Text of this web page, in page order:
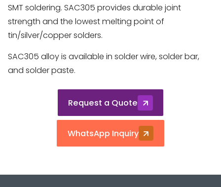
SMT soldering. SAC305 provides durable joint
strength and the lowest melting point of
tin/silver/copper solders.
SAC305 alloy is available in solder wire, solder bar,
and solder paste.
Request a Quote
WhatsApp Inquiry